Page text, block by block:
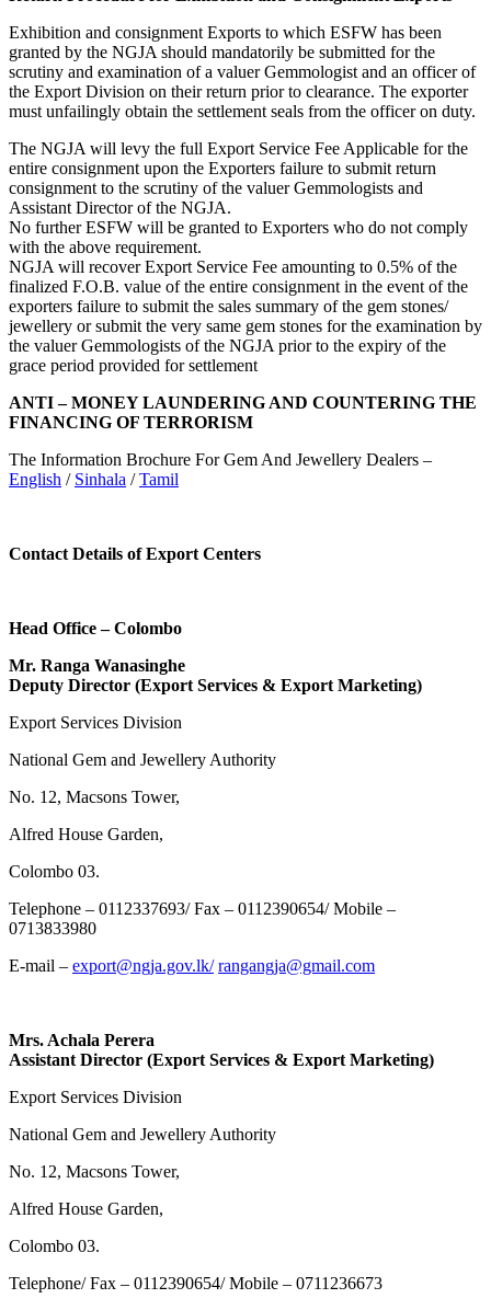
Exhibition and consignment Exports to which ESFW has been
granted by the NGJA should mandatorily be submitted for the
scrutiny and examination of a valuer Gemmologist and an officer of
the Export Division on their return prior to clearance. The exporter
must unfailingly obtain the settlement seals from the officer on duty.
The NGJA will levy the full Export Service Fee Applicable for the
entire consignment upon the Exporters failure to submit return
consignment to the scrutiny of the valuer Gemmologists and
Assistant Director of the NGJA.
No further ESFW will be granted to Exporters who do not comply
with the above requirement.
NGJA will recover Export Service Fee amounting to 0.5% of the
finalized F.O.B. value of the entire consignment in the event of the
exporters failure to submit the sales summary of the gem stones/
jewellery or submit the very same gem stones for the examination by
the valuer Gemmologists of the NGJA prior to the expiry of the
grace period provided for settlement
ANTI – MONEY LAUNDERING AND COUNTERING THE
FINANCING OF TERRORISM
The Information Brochure For Gem And Jewellery Dealers –
English / Sinhala /Tamil
Contact Details of Export Centers
Head Office – Colombo
Mr. Ranga Wanasinghe
Deputy Director (Export Services & Export Marketing)
Export Services Division
National Gem and Jewellery Authority
No. 12, Macsons Tower,
Alfred House Garden,
Colombo 03.
Telephone – 0112337693/ Fax – 0112390654/ Mobile –
0713833980
E-mail – export@ngja.gov.lk/ rangangja@gmail.com
Mrs. Achala Perera
Assistant Director (Export Services & Export Marketing)
Export Services Division
National Gem and Jewellery Authority
No. 12, Macsons Tower,
Alfred House Garden,
Colombo 03.
Telephone/ Fax – 0112390654/ Mobile – 0711236673